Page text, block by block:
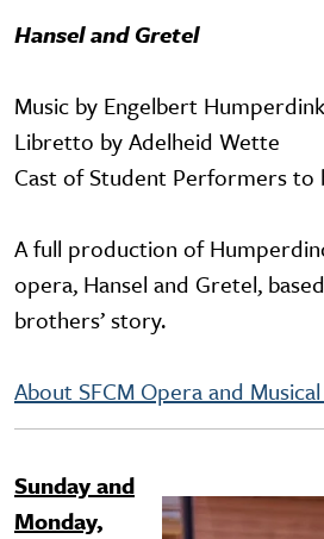
Hansel and Gretel
Music by Engelbert Humperdink
Libretto by Adelheid Wette
Cast of Student Performers to
A full production of
opera, Hansel and Gretel,
brothers’ story.
About SFCM Opera and
Image
Sunday and
Monday,